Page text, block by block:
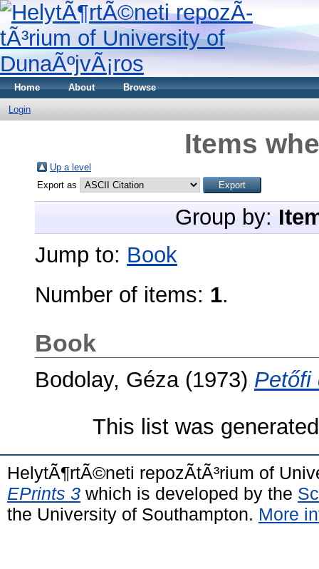
Home About Browse
Login
Items
Up a level
Export as
Group by:
Jump to: Book
Number of items: 1.
Book
Bodolay, Géza(1973) Petőfi
This list was
HelytÃ¶rtÃ©neti repozÃ­tÃ³rium of
EPrints 3 which is developed by the
the University of Southampton. More